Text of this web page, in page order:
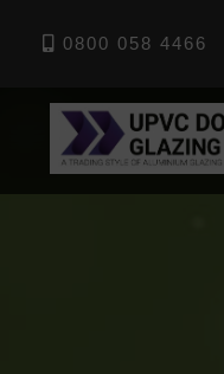
0800 058 4466